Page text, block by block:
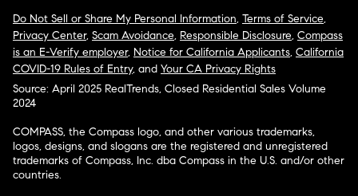
Do Not Sell or Share My Personal Information, Terms of Service,
Privacy Center, Scam Avoidance, Responsible Disclosure, Compass
is an E-Verify employer, Notice for California Applicants, California
COVID-19 Rules of Entry, and Your CA Privacy Rights
Source: April 2025 RealTrends, Closed Residential Sales Volume
2024
COMPASS, the Compass logo, and other various trademarks,
logos, designs, and slogans are the registered and unregistered
trademarks of Compass, Inc. dba Compass in the U.S. and/or other
countries.